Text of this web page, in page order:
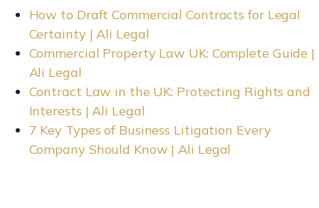
How to Draft Commercial Contracts for Legal
Certainty | Ali Legal
Commercial Property Law UK: Complete Guide |
Ali Legal
Contract Law in the UK: Protecting Rights and
Interests | Ali Legal
7 Key Types of Business Litigation Every
Company Should Know | Ali Legal